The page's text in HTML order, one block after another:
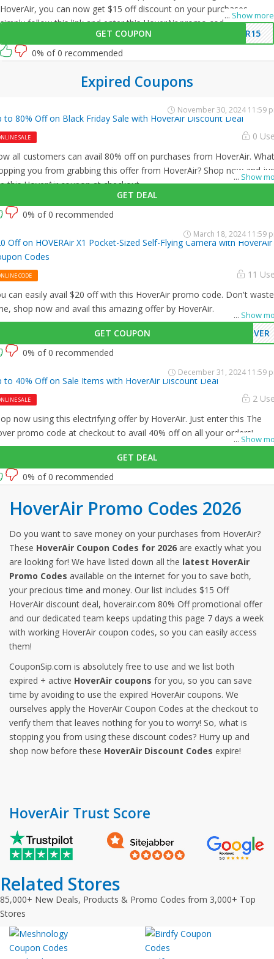
... Show more
HoverAir, you can now get $15 off discount on your purchases,
simply follow this link and enter this HoverAir promo code at
GET COUPON
IR15
0% of 0 recommended
Expired Coupons
to 80% Off on Black Friday Sale with HoverAir Discount Deal
SALE 0
... Show
all customers can avail 80% off on purchases from HoverAir.
you from grabbing this offer from HoverAir? Shop now and
this HoverAir coupon at checkout
GET DEAL
November 30, 2024 11:59
0% of 0 recommended
Off on HOVERAir X1 Pocket-Sized Self-Flying Camera with HoverAir
Codes
CODE 11
... Show
can easily avail $20 off with this HoverAir promo code. Don't waste
shop now and avail this amazing offer by HoverAir.
GET COUPON OVER
March 18, 2024 11:59
0% of 0 recommended
to 40% Off on Sale Items with HoverAir Discount Deal
SALE 2
... Show
now using this electrifying offer by HoverAir. Just enter this The
promo code at checkout to avail 40% off on all your orders!
GET DEAL
December 31, 2024 11:59
0% of 0 recommended
HoverAir Promo Codes 2026
Do you want to save money on your purchases from HoverAir?
These HoverAir Coupon Codes for 2026 are exactly what you
are looking for! We have listed down all the latest HoverAir
Promo Codes available on the internet for you to save both,
your precious time and money. Our list includes $15 Off
HoverAir discount deal, hoverair.com 80% Off promotional offer
and our dedicated team keeps updating this page 7 days a week
with working HoverAir coupon codes, so you can easily access
them!
CouponSip.com is absolutely free to use and we list both
expired + active HoverAir coupons for you, so you can save
time by avoiding to use the expired HoverAir coupons. We
ourselves apply the HoverAir Coupon Codes at the checkout to
verify them that leaves nothing for you to worry! So, what is
stopping you from using these discount codes? Hurry up and
shop now before these HoverAir Discount Codes expire!
HoverAir Trust Score
Related Stores
85,000+ New Deals, Products & Promo Codes from 3,000+ Top
Stores